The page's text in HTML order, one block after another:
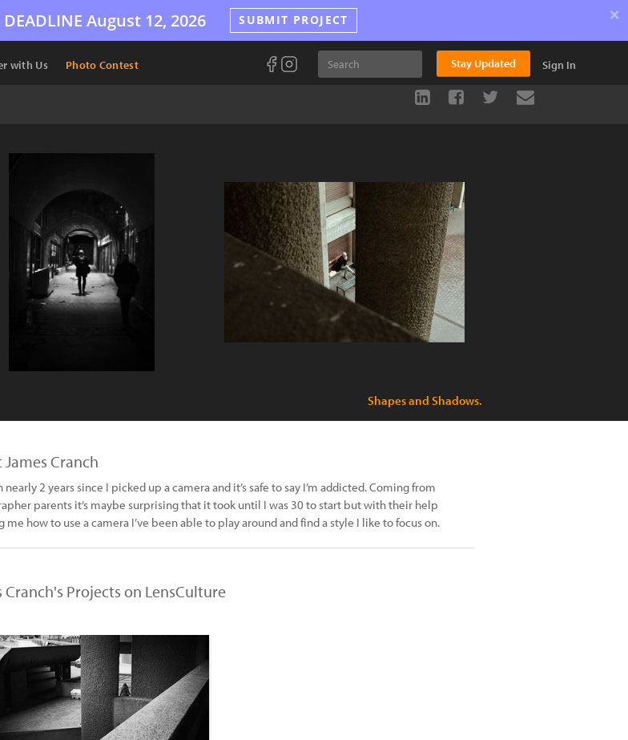
DEADLINE August 12, 2026 SUBMIT PROJECT ×
with Us Photo Contest Stay Updated Sign In
Shapes and Shadows.
Cranch
nearly 2 years since I picked up a camera and it’s safe to say I’m addicted. Coming from
parents it’s maybe surprising that it took until I was 30 to start but with their help
me how to use a camera I’ve been able to play around and find a style I like to focus on.
Cranch's Projects on LensCulture